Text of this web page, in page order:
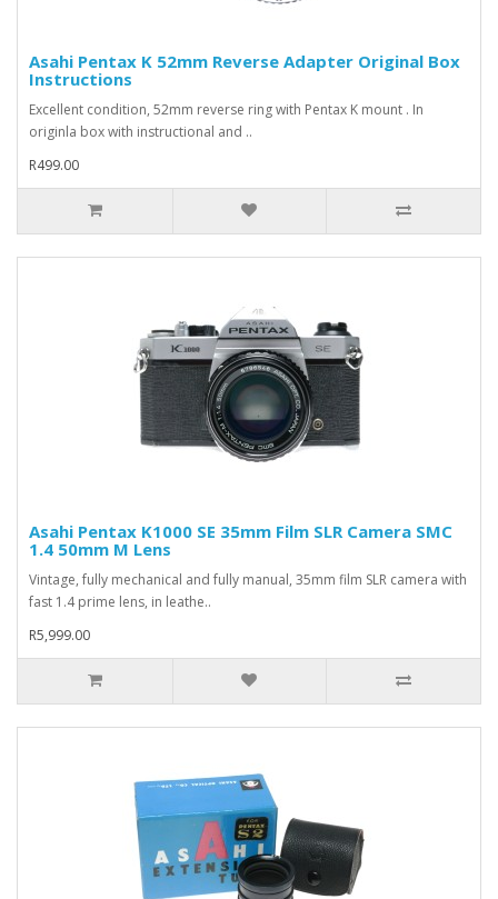
Asahi Pentax K 52mm Reverse Adapter Original Box
Instructions
Excellent condition, 52mm reverse ring with Pentax K mount . In
originla box with instructional and ..
R499.00
Asahi Pentax K1000 SE 35mm Film SLR Camera SMC
1.4 50mm M Lens
Vintage, fully mechanical and fully manual, 35mm film SLR camera with
fast 1.4 prime lens, in leathe..
R5,999.00